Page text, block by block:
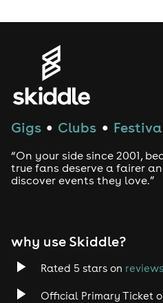
Gigs ● Clubs ●
“On your side since 2001,
true fans deserve a fairer
discover events they love.”
why use Skiddle?
Rated 5 stars on
Official Primary Ticket